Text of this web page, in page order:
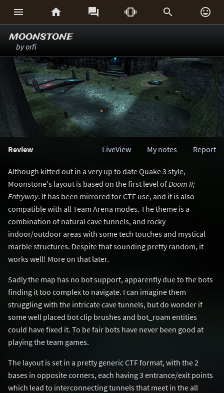
     
moonstone
byorfi
Review Report
My notes
LiveView
Although kitted out in a very up to date Quake 3 style,
Moonstone's layout is based on the first level ofDoom II;
Entryway. It has been mirrored for CTF use, and it is also
compatible with all Team Arena modes. The theme is a
combination of natural cave tunnels, and rocky
indoor/outdoor areas with some tech touches and mystical
marble structures. Despite that sounding pretty random, it
works well! More on that later.
Sadly the map has no bot support, apparently due to the bots
finding it too complex to navigate. I can imagine them
struggling with the intricate cave tunnels, but do wonder if
some well placed bot clip brushes and bot_roam entities
could have fixed it. To be fair bots have never been good at
playing the team games.
The layout is set in a pretty generic CTF format, with the 2
bases in opposite corners, each having 3 entrance/exit points
which lead to interconnecting tunnels that meet in the all